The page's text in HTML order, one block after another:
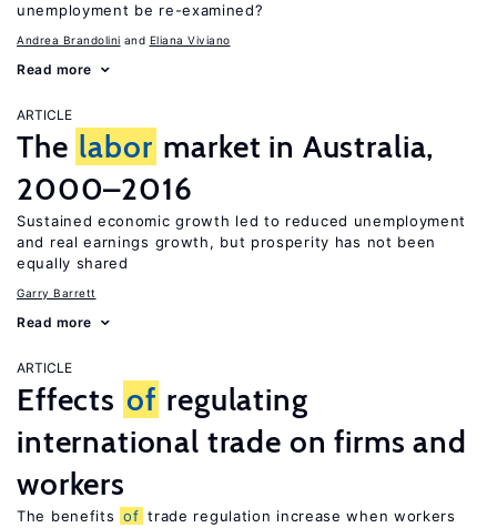
unemployment be re-examined?
Andrea Brandolini Eliana Viviano
Read more
ARTICLE
The labor market in Australia,
2000–2016
Sustained economic growth led to reduced unemployment
and real earnings growth, but prosperity has not been
equally shared
Garry Barrett
Read more
ARTICLE
Effects of regulating
international trade on firms and
workers
The benefits of trade regulation increase when workers